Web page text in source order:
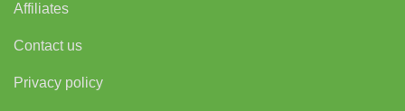
Affiliates
Contact us
Privacy policy